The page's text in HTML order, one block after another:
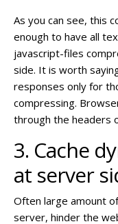
As you can see, this
enough to have all
javascript-files
side. It is worth
responses only for
compressing.
through the headers
3. Cache
at server
Often large amount
server, hinder the